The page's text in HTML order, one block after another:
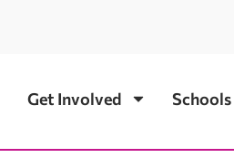
Get Involved Schools